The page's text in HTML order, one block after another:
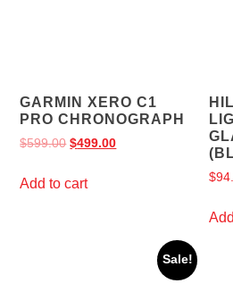
GARMIN XERO C1
PRO CHRONOGRAPH
$599.00 $499.00
Add to cart $
Sale!